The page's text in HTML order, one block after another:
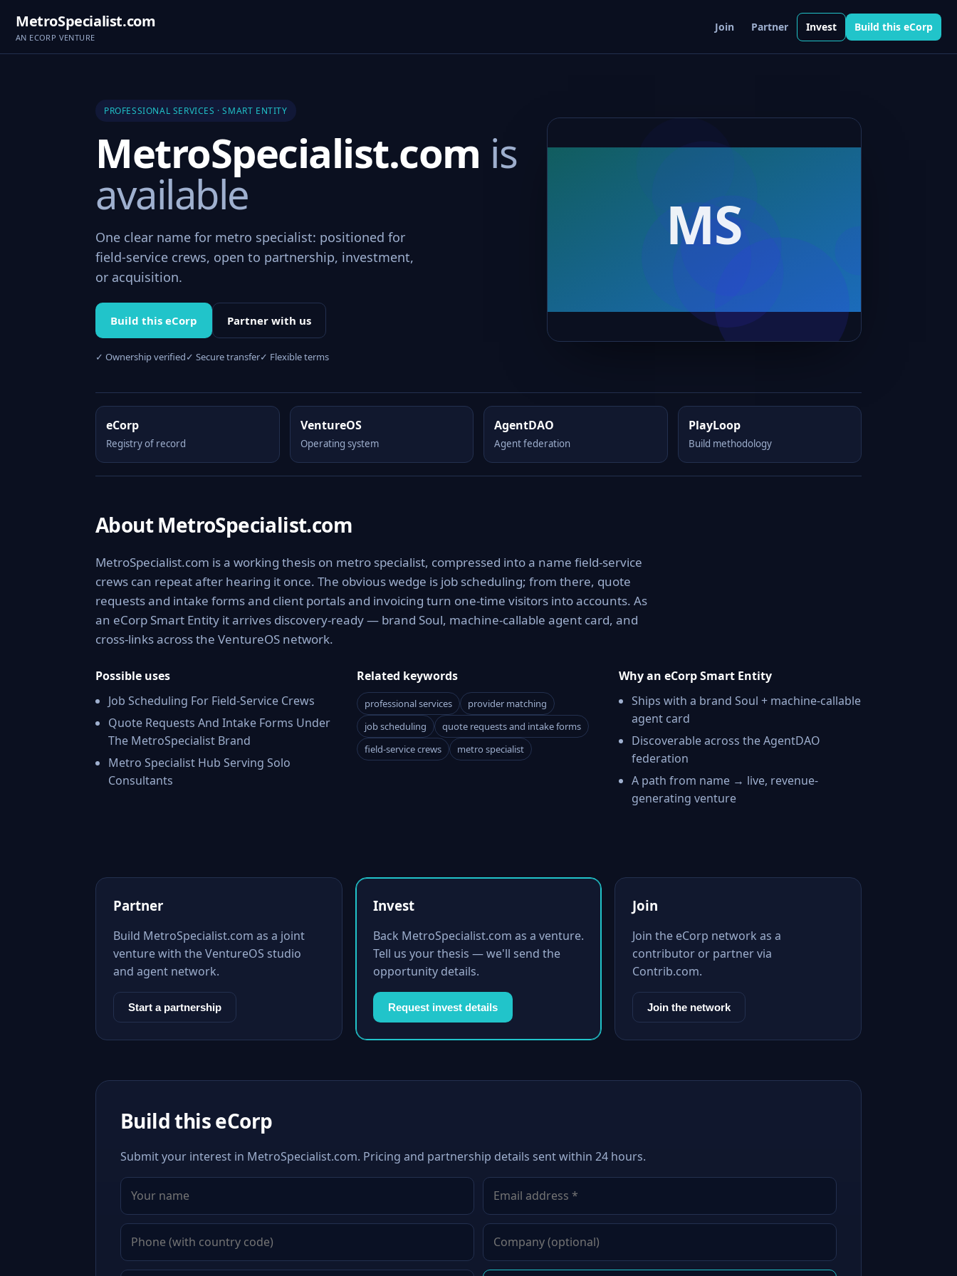
MetroSpecialist.com
AN ECORP VENTURE
Join Partner Invest Build this eCorp
PROFESSIONAL SERVICES · SMART ENTITY
MetroSpecialist.com is
available
One clear name for metro specialist: positioned for
field-service crews, open to partnership, investment,
or acquisition.
Build this eCorp Partner with us
✓ Ownership verified✓ Secure transfer✓ Flexible terms
eCorp
Registry of record
VentureOS
Operating system
AgentDAO
Agent federation
PlayLoop
Build methodology
About MetroSpecialist.com
MetroSpecialist.com is a working thesis on metro specialist, compressed into a name field-service
crews can repeat after hearing it once. The obvious wedge is job scheduling; from there, quote
requests and intake forms and client portals and invoicing turn one-time visitors into accounts. As
an eCorp Smart Entity it arrives discovery-ready — brand Soul, machine-callable agent card, and
cross-links across the VentureOS network.
Possible uses
Job Scheduling For Field-Service Crews
Quote Requests And Intake Forms Under
The MetroSpecialist Brand
Metro Specialist Hub Serving Solo
Consultants
Related keywords
professional services
provider matching
job scheduling
quote requests and intake forms
field-service crews
metro specialist
Why an eCorp Smart Entity
Ships with a brand Soul + machine-callable
agent card
Discoverable across the AgentDAO
federation
A path from name → live, revenue-
generating venture
Partner
Build MetroSpecialist.com as a joint
venture with the VentureOS studio
and agent network.
Start a partnership
Invest
Back MetroSpecialist.com as a venture.
Tell us your thesis — we'll send the
opportunity details.
Request invest details
Join
Join the eCorp network as a
contributor or partner via
Contrib.com.
Join the network
Build this eCorp
Submit your interest in MetroSpecialist.com. Pricing and partnership details sent within 24 hours.